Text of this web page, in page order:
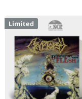
Limited